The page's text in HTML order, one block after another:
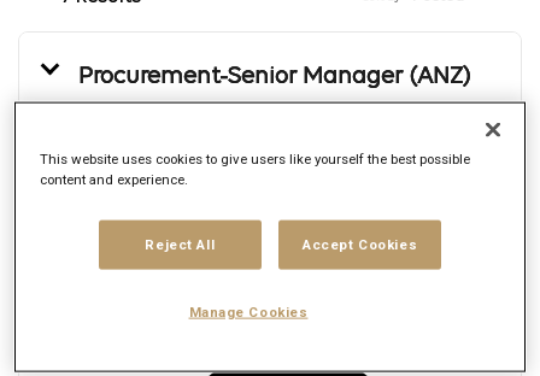
Procurement-Senior Manager (ANZ)
Publicis Re:Sources Global
Location
Multiple
Job function
Strategy
This website uses cookies to give users like yourself the best possible
content and experience.
Reject All Accept Cookies
Manage Cookies